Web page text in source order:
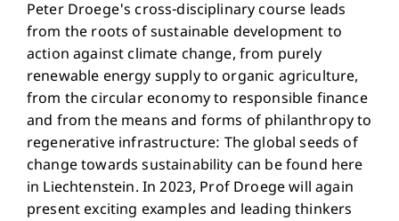
Peter Droege's cross-disciplinary course leads
from the roots of sustainable development to
action against climate change, from purely
renewable energy supply to organic agriculture,
from the circular economy to responsible finance
and from the means and forms of philanthropy to
regenerative infrastructure: The global seeds of
change towards sustainability can be found here
in Liechtenstein. In 2023, Prof Droege will again
present exciting examples and leading thinkers